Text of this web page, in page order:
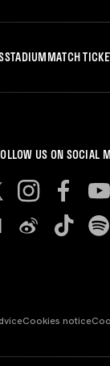
STADIUMMATCH
US ON SOCIAL
Cookies notice